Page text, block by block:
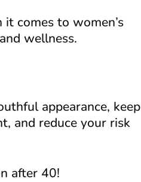
comes to women’s
wellness.
appearance, keep
and reduce your risk
after 40!